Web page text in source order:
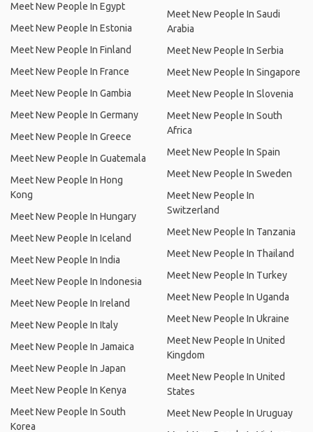
Meet New People In Egypt
Meet New People In Estonia
Meet New People In Finland
Meet New People In France
Meet New People In Gambia
Meet New People In Germany
Meet New People In Greece
Meet New People In Guatemala
Meet New People In Hong
Kong
Meet New People In Hungary
Meet New People In Iceland
Meet New People In India
Meet New People In Indonesia
Meet New People In Ireland
Meet New People In Italy
Meet New People In Jamaica
Meet New People In Japan
Meet New People In Kenya
Meet New People In South
Korea
Meet New People In Saudi
Arabia
Meet New People In Serbia
Meet New People In Singapore
Meet New People In Slovenia
Meet New People In South
Africa
Meet New People In Spain
Meet New People In Sweden
Meet New People In
Switzerland
Meet New People In Tanzania
Meet New People In Thailand
Meet New People In Turkey
Meet New People In Uganda
Meet New People In Ukraine
Meet New People In United
Kingdom
Meet New People In United
States
Meet New People In Uruguay